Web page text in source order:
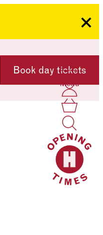
Book day tickets
MenuLog